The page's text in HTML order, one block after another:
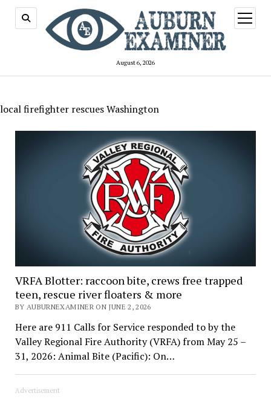
August 6, 2026
open
menu
local firefighter rescues Washington
VRFA Blotter: raccoon bite, crews free trapped
teen, rescue river floaters & more
BY AUBURNEXAMINER ON JUNE 2, 2026
Here are 911 Calls for Service responded to by the
Valley Regional Fire Authority (VRFA) from May 25 –
31, 2026: Animal Bite (Pacific): On…
Advertisement